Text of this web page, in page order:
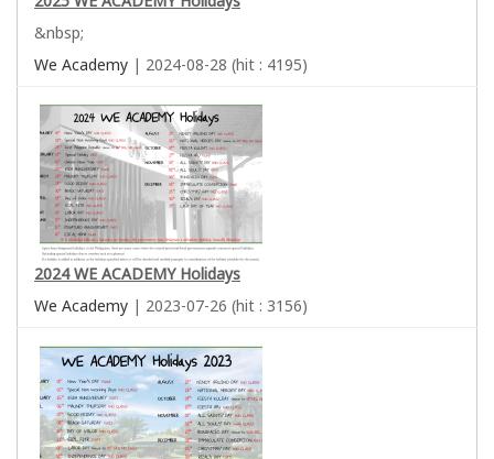
&nbsp;
We Academy | 2024-08-28 (hit : 4195)
2024 WE ACADEMY Holidays
We Academy | 2023-07-26 (hit : 3156)